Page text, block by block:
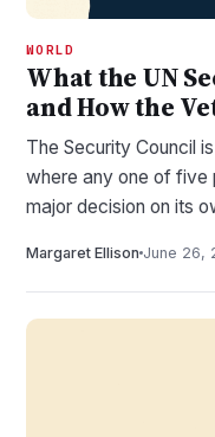
WORLD
What the UN
and How the
The Security Council
where any one of five
major decision on its
Margaret Ellison June 26,